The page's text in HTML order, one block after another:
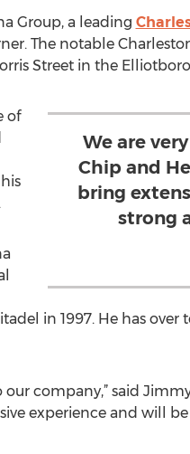
Group, a leading
The notable
Street in the
We are
Chip and
bring
strong
of
in 1997. He has over
company,” said
experience and will